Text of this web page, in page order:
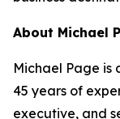
About Michael
Michael Page is
45 years of
executive, and